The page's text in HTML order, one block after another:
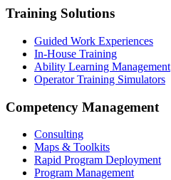
Training Solutions
Guided Work Experiences
In-House Training
Ability Learning Management
Operator Training Simulators
Competency Management
Consulting
Maps & Toolkits
Rapid Program Deployment
Program Management